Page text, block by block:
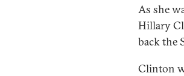
As she
Hillary
back the
Clinton